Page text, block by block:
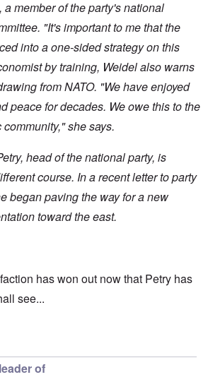
a member of the party's national
"It's important to me that the
into a one-sided strategy on this
by training, Weidel also warns
from NATO. "We have enjoyed
peace for decades. We owe this to the
she says.
head of the national party, is
course. In a recent letter to party
began paving the way for a new
toward the east.
has won out now that Petry has
see...
of